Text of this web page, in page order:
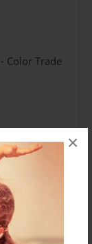
×
Color Trade